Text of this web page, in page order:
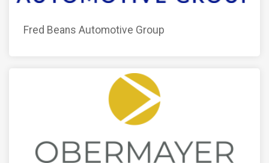
Fred Beans Automotive Group